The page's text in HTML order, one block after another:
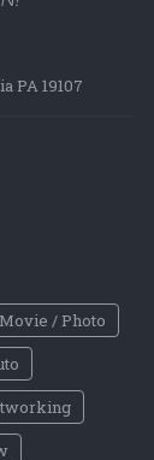
PA 19107
/ Photo